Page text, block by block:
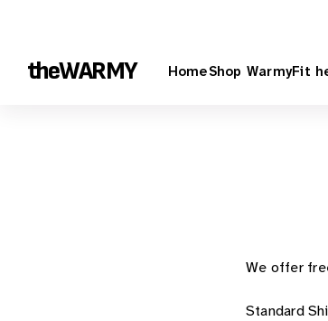
theWARMY HomeShop WarmyFit
We offer
Standard